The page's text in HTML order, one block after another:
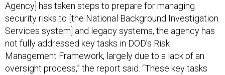
Agency] has taken steps to prepare for managing
security risks to [the National Background Investigation
Services system] and legacy systems, the agency has
not fully addressed key tasks in DOD’s Risk
Management Framework, largely due to a lack of an
oversight process,” the report said. “These key tasks